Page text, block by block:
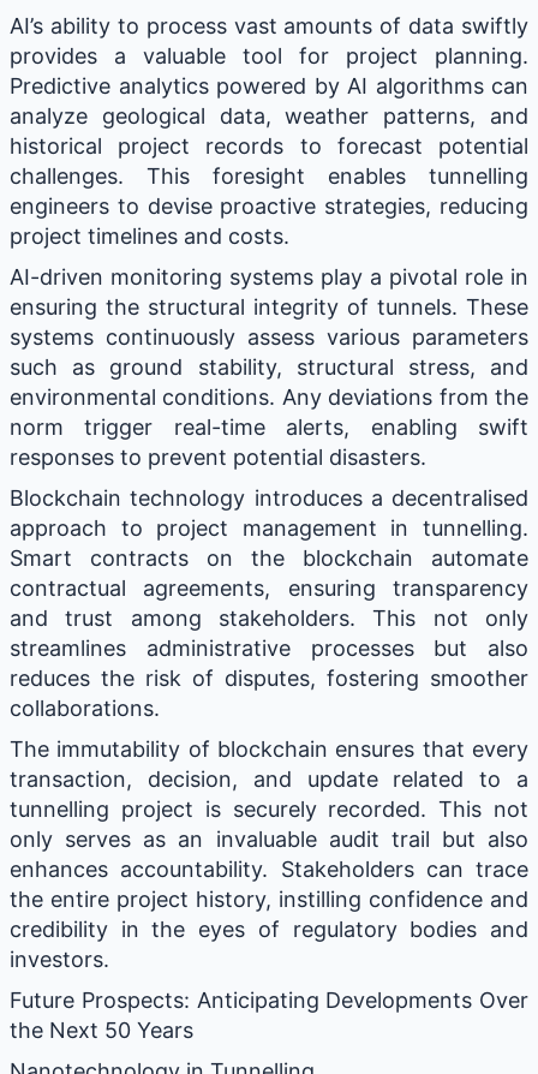
AI’s ability to process vast amounts of data swiftly
provides a valuable tool for project planning.
Predictive analytics powered by AI algorithms can
analyze geological data, weather patterns, and
historical project records to forecast potential
challenges. This foresight enables tunnelling
engineers to devise proactive strategies, reducing
project timelines and costs.
AI-driven monitoring systems play a pivotal role in
ensuring the structural integrity of tunnels. These
systems continuously assess various parameters
such as ground stability, structural stress, and
environmental conditions. Any deviations from the
norm trigger real-time alerts, enabling swift
responses to prevent potential disasters.
Blockchain technology introduces a decentralised
approach to project management in tunnelling.
Smart contracts on the blockchain automate
contractual agreements, ensuring transparency
and trust among stakeholders. This not only
streamlines administrative processes but also
reduces the risk of disputes, fostering smoother
collaborations.
The immutability of blockchain ensures that every
transaction, decision, and update related to a
tunnelling project is securely recorded. This not
only serves as an invaluable audit trail but also
enhances accountability. Stakeholders can trace
the entire project history, instilling confidence and
credibility in the eyes of regulatory bodies and
investors.
Future Prospects: Anticipating Developments Over
the Next 50 Years